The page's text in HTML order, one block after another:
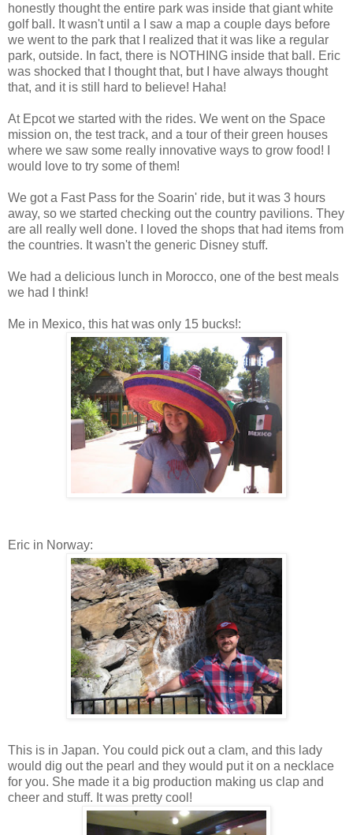
honestly thought the entire park was inside that giant white
golf ball. It wasn't until a I saw a map a couple days before
we went to the park that I realized that it was like a regular
park, outside. In fact, there is NOTHING inside that ball. Eric
was shocked that I thought that, but I have always thought
that, and it is still hard to believe! Haha!
At Epcot we started with the rides. We went on the Space
mission on, the test track, and a tour of their green houses
where we saw some really innovative ways to grow food! I
would love to try some of them!
We got a Fast Pass for the Soarin' ride, but it was 3 hours
away, so we started checking out the country pavilions. They
are all really well done. I loved the shops that had items from
the countries. It wasn't the generic Disney stuff.
We had a delicious lunch in Morocco, one of the best meals
we had I think!
Me in Mexico, this hat was only 15 bucks!:
Eric in Norway:
This is in Japan. You could pick out a clam, and this lady
would dig out the pearl and they would put it on a necklace
for you. She made it a big production making us clap and
cheer and stuff. It was pretty cool!